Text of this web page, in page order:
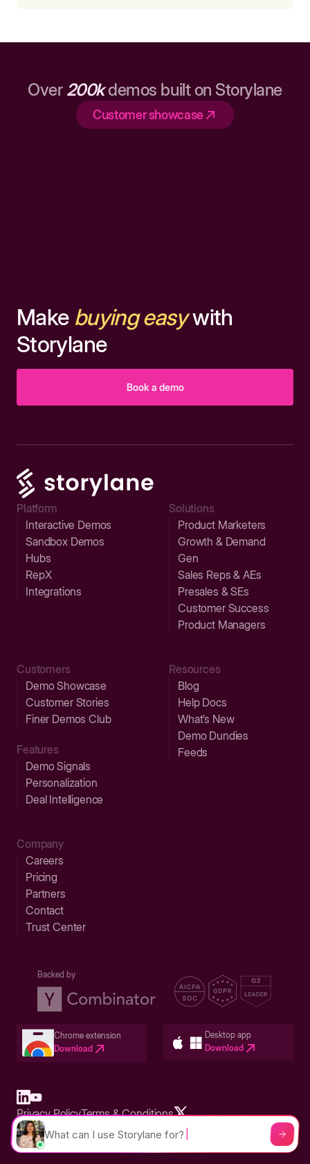
Over 200kdemos built on Storylane
Customer showcase
Make buying easywith
Storylane
Book a demo
Platform
Interactive Demos
Sandbox Demos
Hubs
RepX
Integrations
Solutions
Product Marketers
Growth & Demand
Gen
Sales Reps & AEs
Presales & SEs
Customer Success
Product Managers
Customers
Demo Showcase
Customer Stories
Finer Demos Club
Features
Demo Signals
Personalization
Deal Intelligence
Resources
Blog
Help Docs
What’s New
Demo Dundies
Feeds
Company
Careers
Pricing
Partners
Contact
Trust Center
Backed by
Chrome extension
Download
Desktop app
Download
Built in San Francisco Bay Area - ©2026 Storylane
Privacy PolicyTerms & Conditions